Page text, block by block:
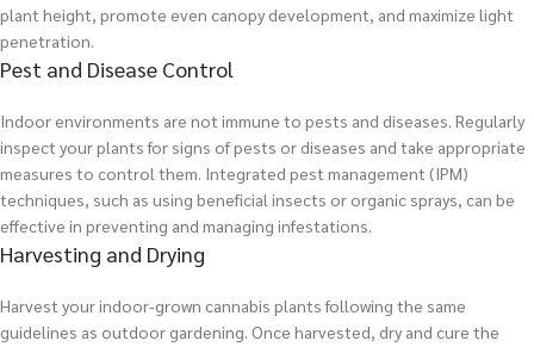
plant height, promote even canopy development, and maximize light
penetration.
Pest and Disease Control
Indoor environments are not immune to pests and diseases. Regularly
inspect your plants for signs of pests or diseases and take appropriate
measures to control them. Integrated pest management (IPM)
techniques, such as using beneficial insects or organic sprays, can be
effective in preventing and managing infestations.
Harvesting and Drying
Harvest your indoor-grown cannabis plants following the same
guidelines as outdoor gardening. Once harvested, dry and cure the